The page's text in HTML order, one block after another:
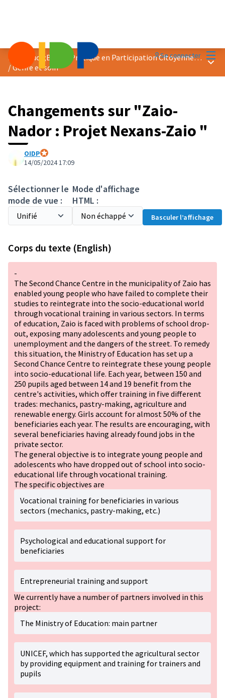
Se connecter
Prix &quot;Bonne Pratique en Participation Citoyenne&quot; 2024
/Genre et soin
Changements sur "Zaio-
Nador : Projet Nexans-Zaio "
OIDP
Participant officiel
14/05/2024 17:09
Sélectionner le
mode de vue :
Mode d'affichage
HTML :
Basculer l’affichage
Corps du texte (English)
-
The Second Chance Centre in the municipality of Zaio has
enabled young people who have failed to complete their
studies to reintegrate into the socio-educational world
through vocational training in various sectors. In terms
of education, Zaio is faced with problems of school drop-
out, exposing many adolescents and young people to
unemployment and the dangers of the street. To remedy
this situation, the Ministry of Education has set up a
Second Chance Centre to reintegrate these young people
into socio-educational life. Each year, between 150 and
250 pupils aged between 14 and 19 benefit from the
centre's activities, which offer training in five different
trades: mechanics, pastry-making, agriculture and
renewable energy. Girls account for almost 50% of the
beneficiaries each year. The results are encouraging, with
several beneficiaries having already found jobs in the
private sector.
The general objective is to integrate young people and
adolescents who have dropped out of school into socio-
educational life through vocational training.
The specific objectives are
Vocational training for beneficiaries in various
sectors (mechanics, pastry-making, etc.)
Psychological and educational support for
beneficiaries
Entrepreneurial training and support
We currently have a number of partners involved in this
project:
The Ministry of Education: main partner
UNICEF, which has supported the agricultural sector
by providing equipment and training for trainers and
pupils